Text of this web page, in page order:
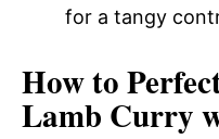
for a tangy
How to
Lamb Curry